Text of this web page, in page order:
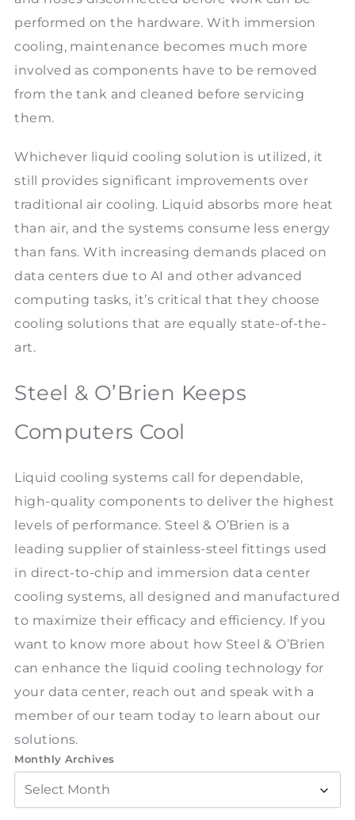
performed on the hardware. With immersion
cooling, maintenance becomes much more
involved as components have to be removed
from the tank and cleaned before servicing
them.
Whichever liquid cooling solution is utilized, it
still provides significant improvements over
traditional air cooling. Liquid absorbs more heat
than air, and the systems consume less energy
than fans. With increasing demands placed on
data centers due to AI and other advanced
computing tasks, it’s critical that they choose
cooling solutions that are equally state-of-the-
art.
Steel & O’Brien Keeps
Computers Cool
Liquid cooling systems call for dependable,
high-quality components to deliver the highest
levels of performance. Steel & O’Brien is a
leading supplier of stainless-steel fittings used
in direct-to-chip and immersion data center
cooling systems, all designed and manufactured
to maximize their efficacy and efficiency. If you
want to know more about how Steel & O’Brien
can enhance the liquid cooling technology for
your data center, reach out and speak with a
member of our team today to learn about our
solutions.
Monthly Archives